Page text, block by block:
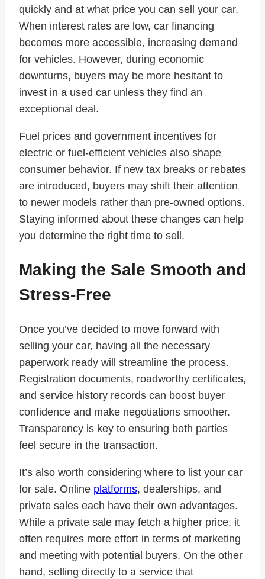
quickly and at what price you can sell your car.
When interest rates are low, car financing
becomes more accessible, increasing demand
for vehicles. However, during economic
downturns, buyers may be more hesitant to
invest in a used car unless they find an
exceptional deal.
Fuel prices and government incentives for
electric or fuel-efficient vehicles also shape
consumer behavior. If new tax breaks or rebates
are introduced, buyers may shift their attention
to newer models rather than pre-owned options.
Staying informed about these changes can help
you determine the right time to sell.
Making the Sale Smooth and
Stress-Free
Once you’ve decided to move forward with
selling your car, having all the necessary
paperwork ready will streamline the process.
Registration documents, roadworthy certificates,
and service history records can boost buyer
confidence and make negotiations smoother.
Transparency is key to ensuring both parties
feel secure in the transaction.
It’s also worth considering where to list your car
for sale. Online platforms, dealerships, and
private sales each have their own advantages.
While a private sale may fetch a higher price, it
often requires more effort in terms of marketing
and meeting with potential buyers. On the other
hand, selling directly to a service that